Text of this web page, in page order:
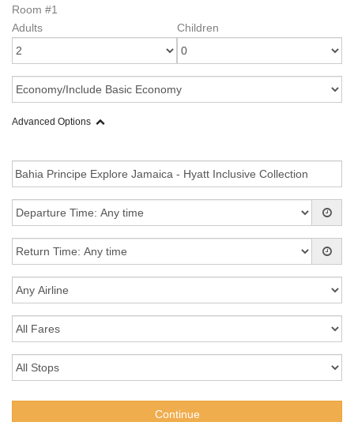
Room #1
Adults
Children
Advanced Options